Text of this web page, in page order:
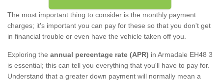
The most important thing to consider is the monthly payment
charges; it's important you can pay for these so that you don't get
in financial trouble or even have the vehicle taken off you.
Exploring the annual percentage rate (APR) in Armadale EH48 3
is essential; this can tell you everything that you'll have to pay for.
Understand that a greater down payment will normally mean a